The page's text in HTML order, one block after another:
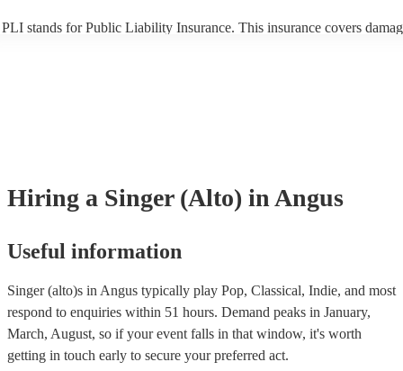
PLI stands for Public Liability Insurance. This insurance covers
Hiring a Singer (Alto) in Angus
Useful information
Singer (alto)s in Angus typically play Pop, Classical, Indie, and most
respond to enquiries within 51 hours. Demand peaks in January,
March, August, so if your event falls in that window, it's worth
getting in touch early to secure your preferred act.